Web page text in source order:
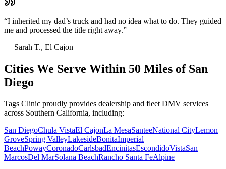
“I inherited my dad’s truck and had no idea what to do. They guided
me and processed the title right away.”
— Sarah T., El Cajon
Cities We Serve Within 50 Miles of San
Diego
Tags Clinic proudly provides dealership and fleet DMV services
across Southern California, including:
San DiegoChula VistaEl CajonLa MesaSanteeNational CityLemon
GroveSpring ValleyLakesideBonitaImperial
BeachPowayCoronadoCarlsbadEncinitasEscondidoVistaSan
MarcosDel MarSolana BeachRancho Santa FeAlpine